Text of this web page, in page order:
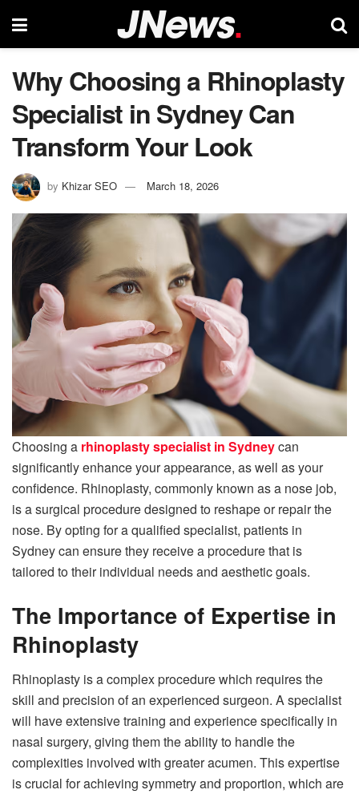
Why Choosing a Rhinoplasty
Specialist in Sydney Can
Transform Your Look
by Khizar SEO March 18, 2026
Choosing a rhinoplasty specialist in Sydneycan
significantly enhance your appearance, as well as your
confidence. Rhinoplasty, commonly known as a nose job,
is a surgical procedure designed to reshape or repair the
nose. By opting for a qualified specialist, patients in
Sydney can ensure they receive a procedure that is
tailored to their individual needs and aesthetic goals.
The Importance of Expertise in
Rhinoplasty
Rhinoplasty is a complex procedure which requires the
skill and precision of an experienced surgeon. A specialist
will have extensive training and experience specifically in
nasal surgery, giving them the ability to handle the
complexities involved with greater acumen. This expertise
is crucial for achieving symmetry and proportion, which are